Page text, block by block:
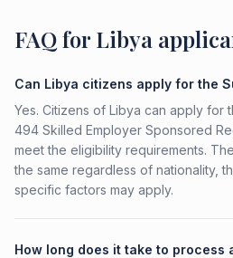
FAQ for Libya
Can Libya citizens apply for the
Yes. Citizens of Libya can apply for
494 Skilled Employer Sponsored
meet the eligibility requirements.
the same regardless of nationality,
specific factors may apply.
How long does it take to process